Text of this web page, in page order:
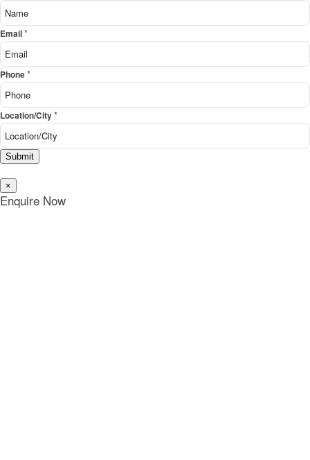
Email*
Phone*
Location/City*
Submit
×
Enquire Now